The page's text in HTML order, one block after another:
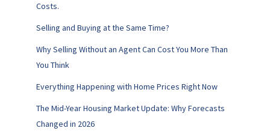
Costs.
Selling and Buying at the Same Time?
Why Selling Without an Agent Can Cost You More Than
You Think
Everything Happening with Home Prices Right Now
The Mid-Year Housing Market Update: Why Forecasts
Changed in 2026